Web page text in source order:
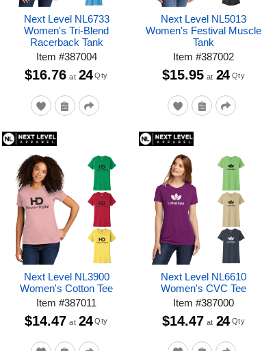
Next Level NL6733
Women's Tri-Blend
Racerback Tank
Item #387004
$16.76 at 24 Qty
Next Level NL5013
Women's Festival Muscle
Tank
Item#387002
$15.95 at 24 Qty
Next Level NL3900
Women's Cotton Tee
Item#387011
$14.47 at 24 Qty
Next Level NL6610
Women's CVC Tee
Item#387000
$14.47 at 24 Qty